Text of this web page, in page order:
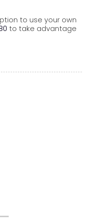
to use your own
to take advantage